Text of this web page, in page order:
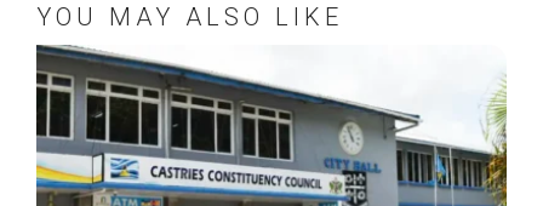
YOU MAY ALSO LIKE